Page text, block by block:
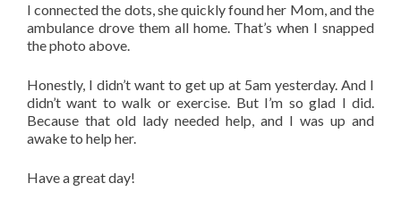
I connected the dots, she quickly found her Mom, and the
ambulance drove them all home. That’s when I snapped
the photo above.
Honestly, I didn’t want to get up at 5am yesterday. And I
didn’t want to walk or exercise. But I’m so glad I did.
Because that old lady needed help, and I was up and
awake to help her.
Have a great day!